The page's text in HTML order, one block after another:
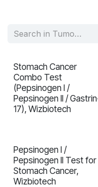
In validation
Stomach Cancer
Combo Test
(Pepsinogen I /
Pepsinogen II /
17), Wizbiotech
In validation
Pepsinogen I /
Pepsinogen II Test for
Stomach Cancer,
Wizbiotech